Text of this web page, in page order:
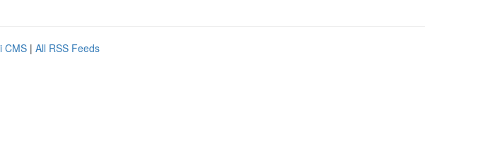
CMS | All RSS Feeds